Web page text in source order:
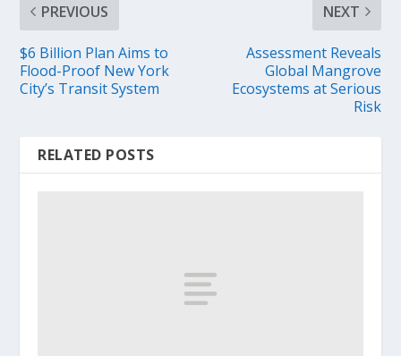
PREVIOUS
$6 Billion Plan Aims to
Flood-Proof New York
City’s Transit System
NEXT
Assessment Reveals
Global Mangrove
Ecosystems at Serious
Risk
RELATED POSTS